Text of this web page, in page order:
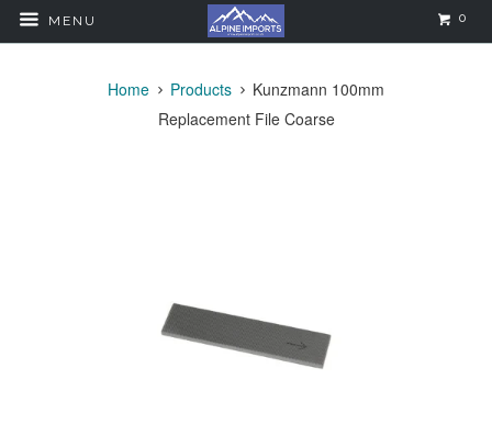
MENU 0
Home Products
Kunzmann 100mm
Replacement File Coarse